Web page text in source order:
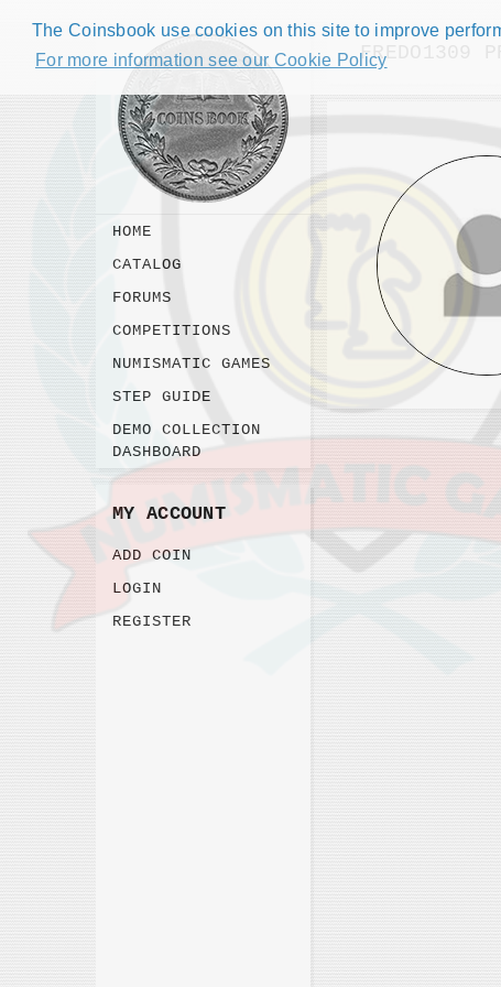
The Coinsbook use cookies on this site to improve
For more information see our Cookie Policy
HOME
CATALOG
FORUMS
COMPETITIONS
NUMISMATIC GAMES
STEP GUIDE
DEMO COLLECTION
DASHBOARD
MY ACCOUNT
ADD COIN
LOGIN
REGISTER
FREDO1309